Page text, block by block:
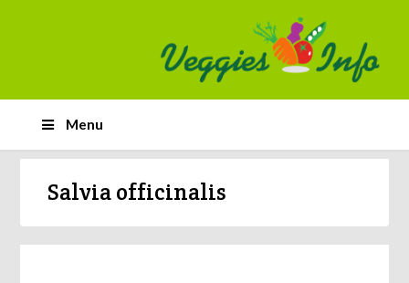
Menu
Salvia officinalis